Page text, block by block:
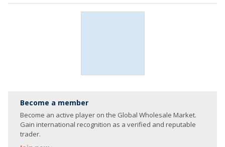
Become a member
Become an active player on the Global Wholesale Market.
Gain international recognition as a verified and reputable
trader.